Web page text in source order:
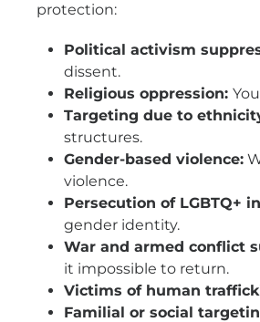
protection:
Political activism
dissent.
Religious oppression:
Targeting due to
structures.
Gender-based violence:
violence.
Persecution of LGBTQ+
gender identity.
War and armed conflict
it impossible to return.
Victims of human
Familial or social